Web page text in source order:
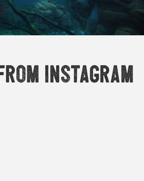
Instagram